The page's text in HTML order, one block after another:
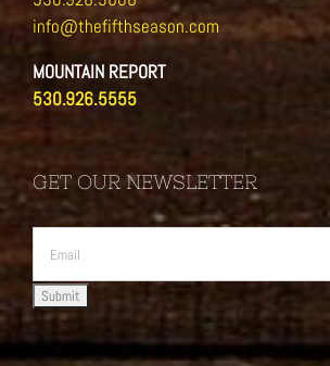
info@thefifthseason.com
MOUNTAIN REPORT
530.926.5555
GET OUR NEWSLETTER